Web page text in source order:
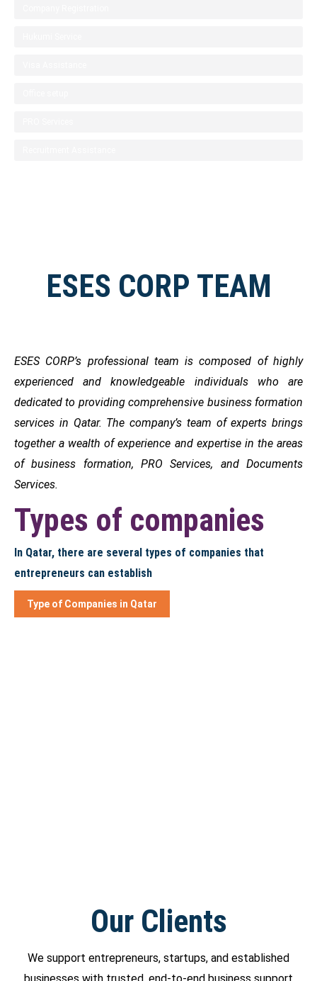
ESES CORP TEAM
ESES CORP’s professional team is composed of highly
experienced and knowledgeable individuals who are
dedicated to providing comprehensive business formation
services in Qatar. The company’s team of experts brings
together a wealth of experience and expertise in the areas
of business formation, PRO Services, and Documents
Services.
Types of companies
In Qatar, there are several types of companies that
entrepreneurs can establish
Type of Companies in Qatar
Our Clients
We support entrepreneurs, startups, and established